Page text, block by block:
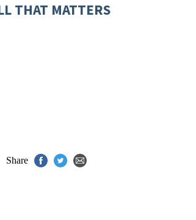
THAT MATTERS
Share